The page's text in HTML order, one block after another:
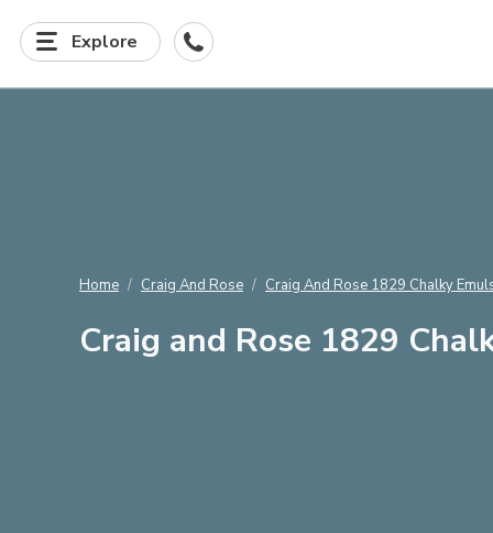
Explore
Home Craig And Rose Craig And Rose 1829 Chalky
Craig and Rose 1829